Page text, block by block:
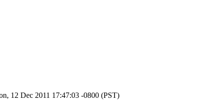
12 Dec 2011 17:47:03 -0800 (PST)